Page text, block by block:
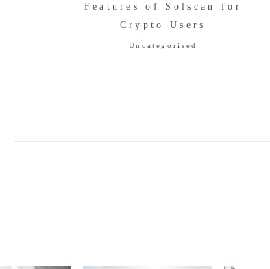
Features of Solscan for
Crypto Users
Uncategorised